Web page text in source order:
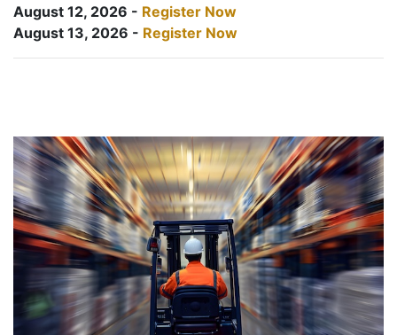
August 12, 2026 - Register Now
August 13, 2026 - Register Now